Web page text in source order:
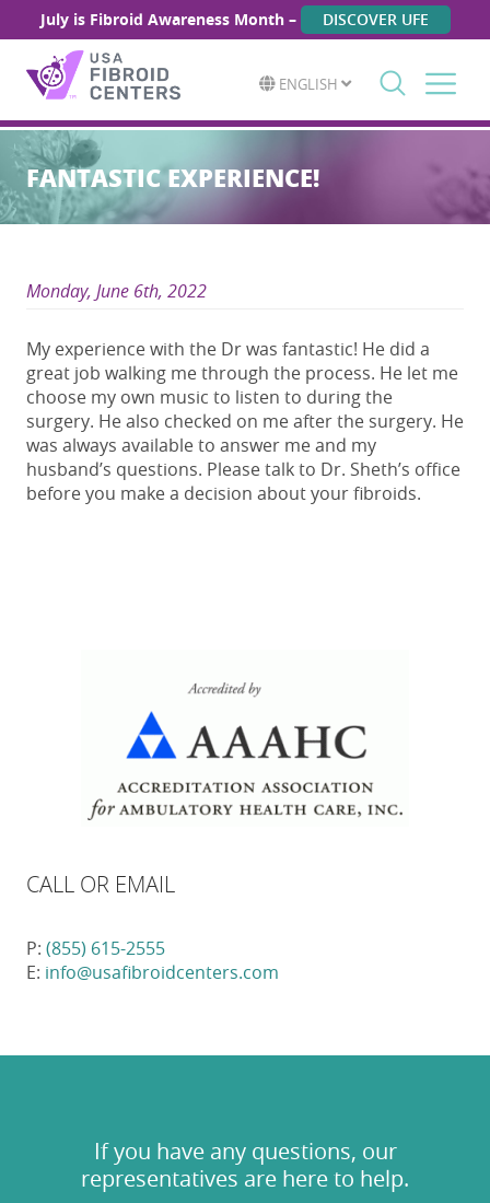
July is Fibroid Awareness Month – DISCOVER UFE
ENGLISH
Search
for:
FANTASTIC EXPERIENCE!
Monday, June 6th, 2022
My experience with the Dr was fantastic! He did a
great job walking me through the process. He let me
choose my own music to listen to during the
surgery. He also checked on me after the surgery. He
was always available to answer me and my
husband’s questions. Please talk to Dr. Sheth’s office
before you make a decision about your fibroids.
CALL OR EMAIL
P: (855) 615-2555
E: info@usafibroidcenters.com
If you have any questions, our
representatives are here to help.